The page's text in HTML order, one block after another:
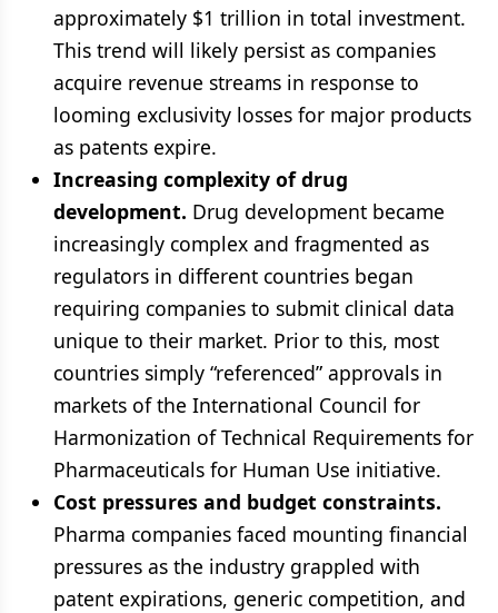
approximately $1 trillion in total investment.
This trend will likely persist as companies
acquire revenue streams in response to
looming exclusivity losses for major products
as patents expire.
Increasing complexity of drug
development. Drug development became
increasingly complex and fragmented as
regulators in different countries began
requiring companies to submit clinical data
unique to their market. Prior to this, most
countries simply “referenced” approvals in
markets of the International Council for
Harmonization of Technical Requirements for
Pharmaceuticals for Human Use initiative.
Cost pressures and budget constraints.
Pharma companies faced mounting financial
pressures as the industry grappled with
patent expirations, generic competition, and